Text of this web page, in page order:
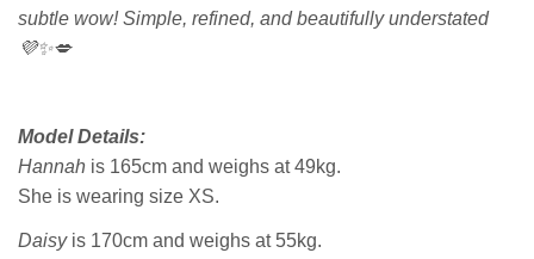
subtle wow! Simple, refined, and beautifully understated
💜✨💋
Model Details:
Hannah is 165cm and weighs at 49kg.
She is wearing size XS.
Daisyis 170cm and weighs at 55kg.